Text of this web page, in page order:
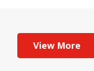
View More